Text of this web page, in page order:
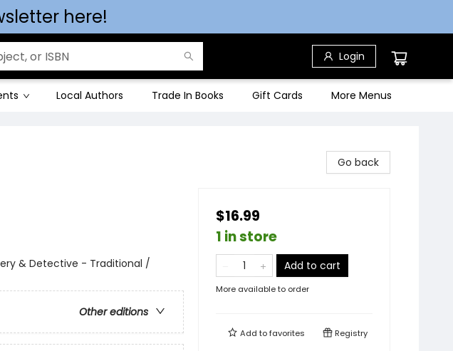
here!
Login
Local Authors Trade In Books Gift Cards More Menus
& Detective - Traditional /
Other editions
Go back
$16.99
1 in store
Add to cart
More available to order
Add tofavorites Registry